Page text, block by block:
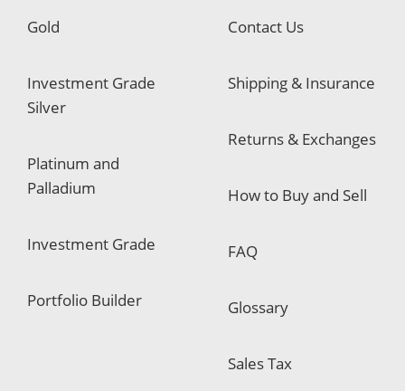
Gold
Investment Grade
Silver
Platinum and
Palladium
Investment Grade
Portfolio Builder
Contact Us
Shipping & Insurance
Returns & Exchanges
How to Buy and Sell
FAQ
Glossary
Sales Tax